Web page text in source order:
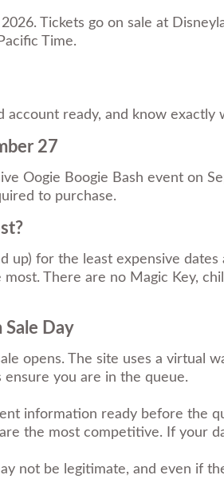
Tickets go on sale at
Time.
account ready, and know
27
Oogie Boogie Bash event on
to purchase.
up) for the least expensive
There are no Magic Key,
Day
opens. The site uses a virtual
you are in the queue.
information ready before the
the most competitive. If your
not be legitimate, and even if